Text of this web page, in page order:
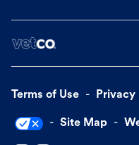
Terms of Use Privacy
Site Map